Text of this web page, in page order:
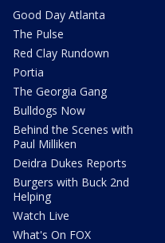
Good Day Atlanta
The Pulse
Red Clay Rundown
Portia
The Georgia Gang
Bulldogs Now
Behind the Scenes with
Paul Milliken
Deidra Dukes Reports
Burgers with Buck 2nd
Helping
Watch Live
What's On FOX